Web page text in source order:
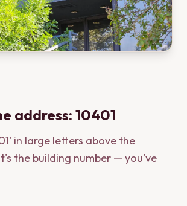
address: 10401
in large letters above the
the building number — you've